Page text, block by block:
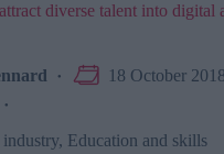
diverse talent into digital
18 October 2018
industry, Education and skills